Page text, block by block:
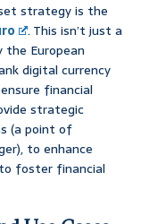
strategy is the
. This isn’t just a
the European
digital currency
financial
strategic
(a point of
to enhance
foster financial